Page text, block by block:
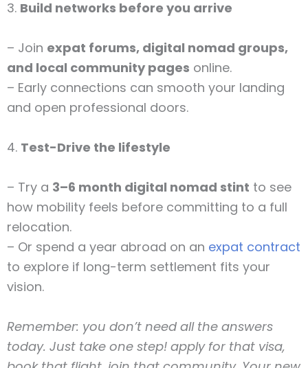
3. Build networks before you arrive
– Join expat forums, digital nomad groups,
and local community pages online.
– Early connections can smooth your landing
and open professional doors.
4. Test-Drive the lifestyle
– Try a 3–6 month digital nomad stint to see
how mobility feels before committing to a full
relocation.
– Or spend a year abroad on an expat contract
to explore if long-term settlement fits your
vision.
Remember: you don’t need all the answers
today. Just take one step! apply for that visa,